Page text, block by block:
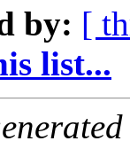
by: [
list...